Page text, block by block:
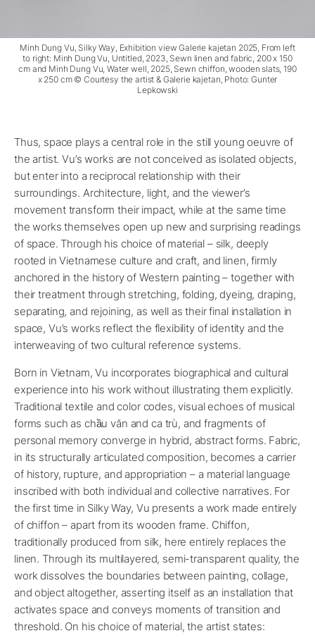
Minh Dung Vu, Silky Way, Exhibition view Galerie kajetan 2025, From left
to right: Minh Dung Vu, Untitled, 2023, Sewn linen and fabric, 200 x 150
cm and Minh Dung Vu, Water well, 2025, Sewn chiffon, wooden slats, 190
x 250 cm © Courtesy the artist & Galerie kajetan, Photo: Gunter
Lepkowski
Thus, space plays a central role in the still young oeuvre of
the artist. Vu’s works are not conceived as isolated objects,
but enter into a reciprocal relationship with their
surroundings. Architecture, light, and the viewer’s
movement transform their impact, while at the same time
the works themselves open up new and surprising readings
of space. Through his choice of material – silk, deeply
rooted in Vietnamese culture and craft, and linen, firmly
anchored in the history of Western painting – together with
their treatment through stretching, folding, dyeing, draping,
separating, and rejoining, as well as their final installation in
space, Vu’s works reflect the flexibility of identity and the
interweaving of two cultural reference systems.
Born in Vietnam, Vu incorporates biographical and cultural
experience into his work without illustrating them explicitly.
Traditional textile and color codes, visual echoes of musical
forms such as chầu văn and ca trù, and fragments of
personal memory converge in hybrid, abstract forms. Fabric,
in its structurally articulated composition, becomes a carrier
of history, rupture, and appropriation – a material language
inscribed with both individual and collective narratives. For
the first time in Silky Way, Vu presents a work made entirely
of chiffon – apart from its wooden frame. Chiffon,
traditionally produced from silk, here entirely replaces the
linen. Through its multilayered, semi-transparent quality, the
work dissolves the boundaries between painting, collage,
and object altogether, asserting itself as an installation that
activates space and conveys moments of transition and
threshold. On his choice of material, the artist states: